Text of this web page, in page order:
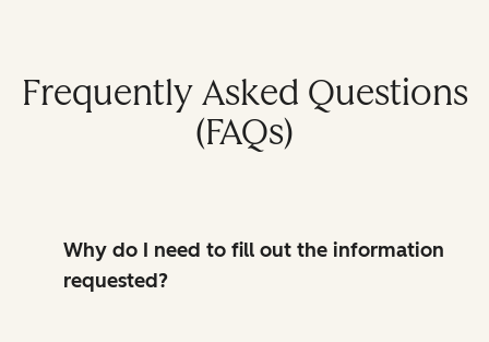
Frequently Asked Questions
(FAQs)
Why do I need to fill out the information
requested?